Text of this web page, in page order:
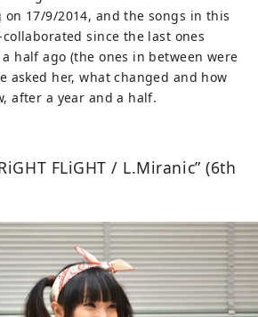
on 17/9/2014, and the songs in this
since the last ones
half ago (the ones in between were
asked her, what changed and how
after a year and a half.
FLiGHT / L.Miranic” (6th